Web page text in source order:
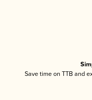
Save time on TTB and